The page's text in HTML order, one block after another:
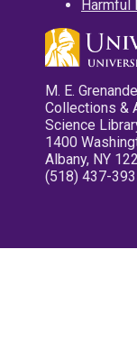
Harmful
M. E.
Collections &
Science
1400
Albany, NY
(518) 437-